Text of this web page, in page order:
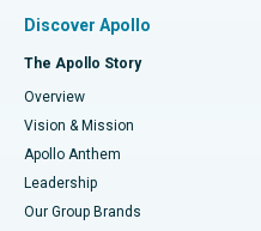
Find Dentist
Find Pediatric
Best Hospital in P H Road,
Best Heart Centre in
Best Hospital in Jubilee Hills,
Best Hospital in Tondiarpet,
Fast Track Daycare Knee
Sleeve Gastrectomy
Lasik Surgery
Discover Apollo
The Apollo Story
Overview
Vision & Mission
Apollo Anthem
Leadership
Our Group Brands